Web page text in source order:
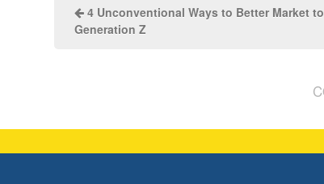
4 Unconventional Ways to Better Market to
Generation Z